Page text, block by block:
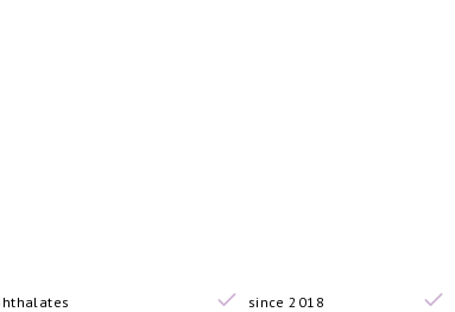
since 2018